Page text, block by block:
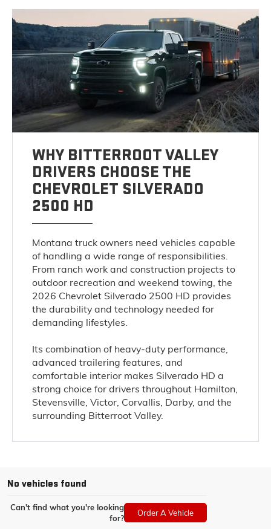
WHY BITTERROOT VALLEY
DRIVERS CHOOSE THE
CHEVROLET SILVERADO
2500 HD
Montana truck owners need vehicles capable
of handling a wide range of responsibilities.
From ranch work and construction projects to
outdoor recreation and weekend towing, the
2026 Chevrolet Silverado 2500 HD provides
the durability and technology needed for
demanding lifestyles.
Its combination of heavy-duty performance,
advanced trailering features, and
comfortable interior makes Silverado HD a
strong choice for drivers throughout Hamilton,
Stevensville, Victor, Corvallis, Darby, and the
surrounding Bitterroot Valley.
No vehicles found
Can't find what you're looking
for?
Order A Vehicle